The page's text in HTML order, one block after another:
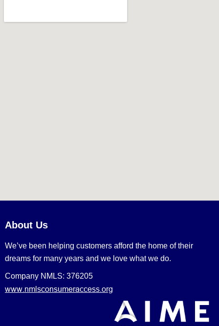
About Us
We’ve been helping customers afford the home of their
dreams for many years and we love what we do.
Company NMLS: 376205
www.nmlsconsumeraccess.org